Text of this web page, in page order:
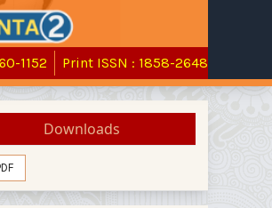
1152 Print ISSN : 1858-2648
Downloads